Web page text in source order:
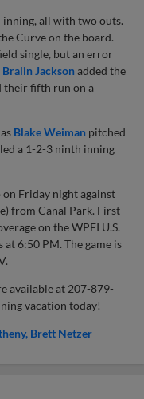
all with two outs.
Curve on the board.
single, but an error
Bralin Jacksonadded the
their fifth run on a
Blake Weiman pitched
a 1-2-3 ninth inning
Friday night against
from Canal Park. First
on the WPEI U.S.
6:50 PM. The game is
available at 207-879-
vacation today!
Brett Netzer